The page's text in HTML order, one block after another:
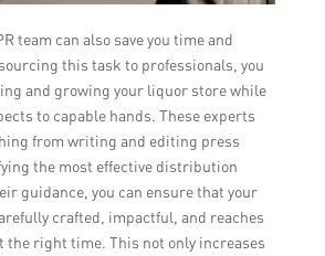
team can also save you time and
this task to professionals, you
and growing your liquor store while
to capable hands. These experts
from writing and editing press
the most effective distribution
guidance, you can ensure that your
crafted, impactful, and reaches
the right time. This not only increases